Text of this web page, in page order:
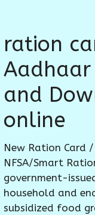
ration
and
online
New Ration Card
NFSA/Smart
government-
household and
subsidized food